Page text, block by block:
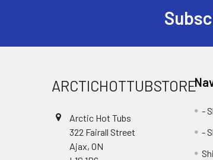
ARCTICHOTTUBSTORE
Arctic Hot Tubs
322 Fairall Street
Ajax, ON
-
-